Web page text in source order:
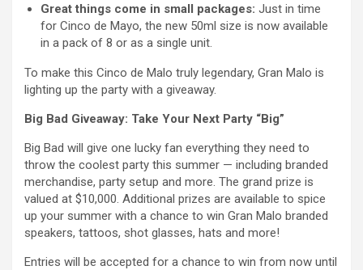
Great things come in small packages: Just in time
for Cinco de Mayo, the new 50ml size is now available
in a pack of 8 or as a single unit.
To make this Cinco de Malo truly legendary, Gran Malo is
lighting up the party with a giveaway.
Big Bad Giveaway: Take Your Next Party “Big”
Big Bad will give one lucky fan everything they need to
throw the coolest party this summer — including branded
merchandise, party setup and more. The grand prize is
valued at $10,000. Additional prizes are available to spice
up your summer with a chance to win Gran Malo branded
speakers, tattoos, shot glasses, hats and more!
Entries will be accepted for a chance to win from now until